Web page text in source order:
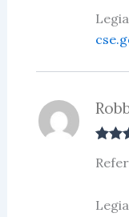
ou
of
out of